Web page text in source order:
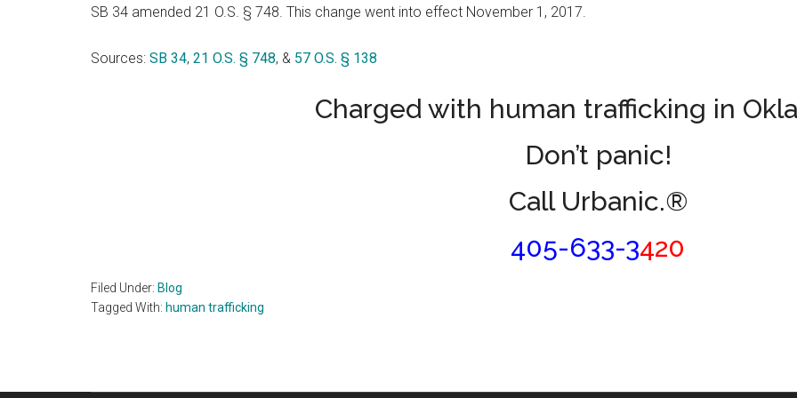
SB 34 amended 21 O.S. § 748. This change went into effect November 1, 2017.
Sources: SB 34, 21 O.S. § 748, & 57 O.S. § 138
Charged with human trafficking in
Don’t panic!
Call Urbanic.®
405-633-3420
Filed Under: Blog
Tagged With: human trafficking